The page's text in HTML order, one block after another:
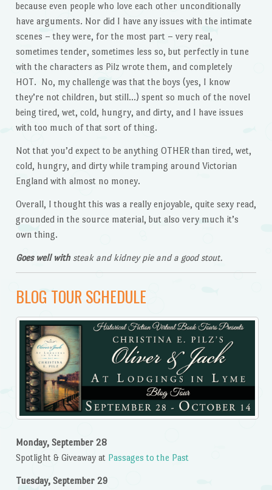
because even people who love each other unconditionally
have arguments. Nor did I have any issues with the intimate
scenes – they were, for the most part – very real,
sometimes tender, sometimes less so, but perfectly in tune
with the characters as Pilz wrote them, and completely
HOT. No, my challenge was that the boys (yes, I know
they’re not children, but still…) spent so much of the novel
being tired, wet, cold, hungry, and dirty, and I have issues
with too much of that sort of thing.
Not that you’d expect to be anything OTHER than tired, wet,
cold, hungry, and dirty while tramping around Victorian
England with almost no money.
Overall, I thought this was a really enjoyable, quite sexy read,
grounded in the source material, but also very much it’s
own thing.
Goes well withsteak and kidney pie and a good stout.
BLOG TOUR SCHEDULE
Monday, September 28
Spotlight & Giveaway at Passages to the Past
Tuesday, September 29